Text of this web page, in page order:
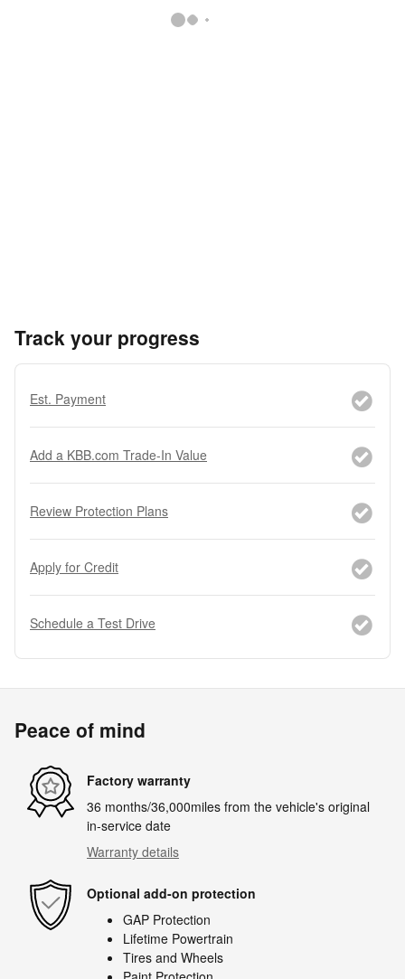
Track your progress
Est. Payment
Add a KBB.com Trade-In Value
Review Protection Plans
Apply for Credit
Schedule a Test Drive
Peace of mind
Factory warranty
36 months/36,000miles from the vehicle's original
in-service date
Warranty details
Optional add-on protection
GAP Protection
Lifetime Powertrain
Tires and Wheels